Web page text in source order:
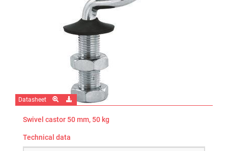
Datasheet
Swivel castor 50 mm, 50 kg
Technical data